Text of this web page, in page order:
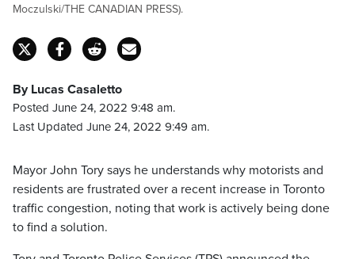
Moczulski/THE CANADIAN PRESS).
By Lucas Casaletto
Posted June 24, 2022 9:48 am.
Last Updated June 24, 2022 9:49 am.
Mayor John Tory says he understands why motorists and
residents are frustrated over a recent increase in Toronto
traffic congestion, noting that work is actively being done
to find a solution.